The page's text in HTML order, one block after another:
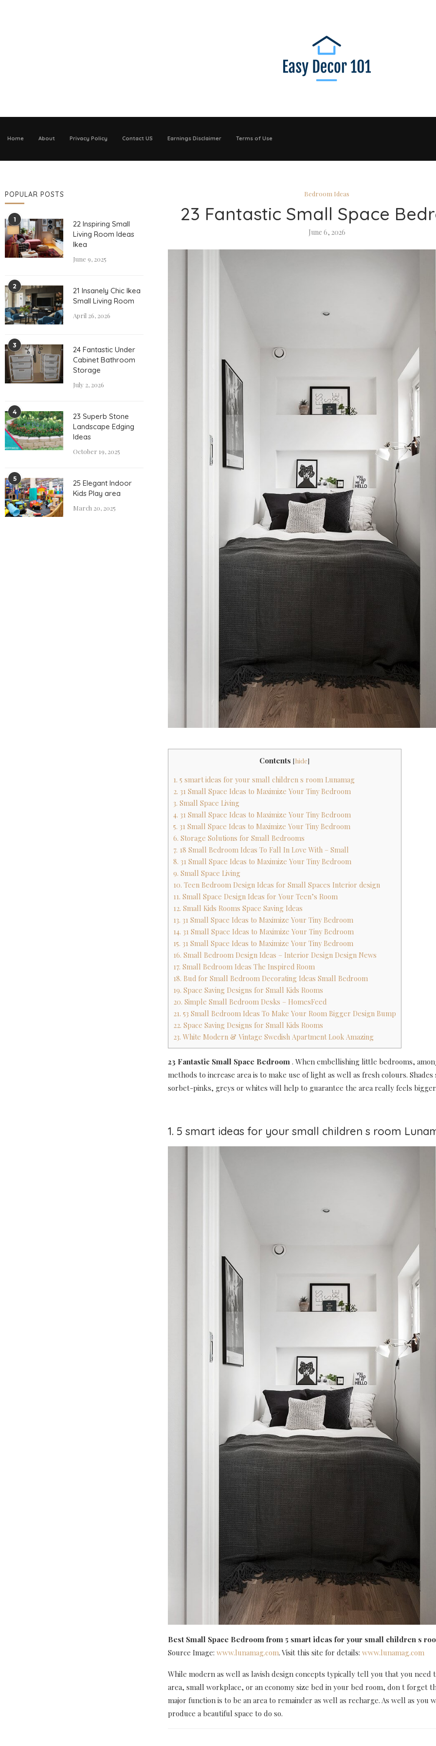
Home About Privacy Policy Contact US Earnings Disclaimer Terms of Use
Bedroom Ideas
23 Fantastic Small Space
June 6, 2026
Contents [hide]
1. 5 smart ideas for your small children s room Lunamag
2. 31 Small Space Ideas to Maximize Your Tiny Bedroom
3. Small Space Living
4. 31 Small Space Ideas to Maximize Your Tiny Bedroom
5. 31 Small Space Ideas to Maximize Your Tiny Bedroom
6. Storage Solutions for Small Bedrooms
7. 18 Small Bedroom Ideas To Fall In Love With – Small
8. 31 Small Space Ideas to Maximize Your Tiny Bedroom
9. Small Space Living
10. Teen Bedroom Design Ideas for Small Spaces Interior design
11. Small Space Design Ideas for Your Teen’s Room
12. Small Kids Rooms Space Saving Ideas
13. 31 Small Space Ideas to Maximize Your Tiny Bedroom
14. 31 Small Space Ideas to Maximize Your Tiny Bedroom
15. 31 Small Space Ideas to Maximize Your Tiny Bedroom
16. Small Bedroom Design Ideas – Interior Design Design News
17. Small Bedroom Ideas The Inspired Room
18. Bud for Small Bedroom Decorating Ideas Small Bedroom
19. Space Saving Designs for Small Kids Rooms
20. Simple Small Bedroom Desks – HomesFeed
21. 53 Small Bedroom Ideas To Make Your Room Bigger Design Bump
22. Space Saving Designs for Small Kids Rooms
23. White Modern & Vintage Swedish Apartment Look Amazing
23 Fantastic Small Space Bedroom . When embellishing little bedrooms,
methods to increase area is to make use of light as well as fresh colours. Shades
sorbet-pinks, greys or whites will help to guarantee the area really feels
1. 5 smart ideas for your small children s room
Best Small Space Bedroom from 5 smart ideas for your small children s
Source Image: www.lunamag.com. Visit this site for details: www.lunamag.com
While modern as well as lavish design concepts typically tell you that you need
area, small workplace, or an economy size bed in your bed room, don t forget
major function is to be an area to remainder as well as recharge. As well as you
produce a beautiful space to do so.
POPULAR POSTS
1
22 Inspiring Small
Living Room Ideas
Ikea
June 9, 2025
2
21 Insanely Chic Ikea
Small Living Room
April 26, 2026
3
24 Fantastic Under
Cabinet Bathroom
Storage
July 2, 2026
4
23 Superb Stone
Landscape Edging
Ideas
October 19, 2025
5
25 Elegant Indoor
Kids Play area
March 20, 2025